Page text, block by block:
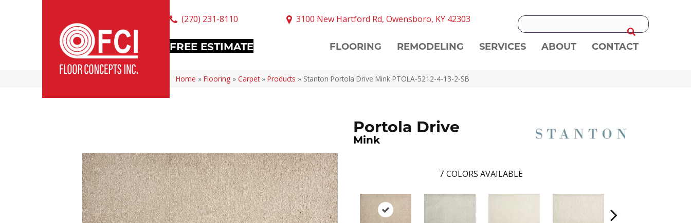
(270) 231-8110 3100 New Hartford Rd, Owensboro, KY 42303
FREE ESTIMATE FLOORING REMODELING SERVICES ABOUT CONTACT
Home » Flooring » Carpet» Products » Stanton Portola Drive Mink PTOLA-5212-4-13-2-SB
Portola Drive
Mink
7 COLORS AVAILABLE